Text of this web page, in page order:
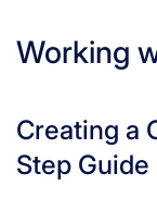
Working
Creating a
Step Guide